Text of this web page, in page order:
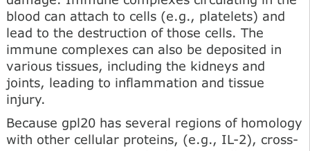
blood can attach to cells (e.g., platelets) and
lead to the destruction of those cells. The
immune complexes can also be deposited in
various tissues, including the kidneys and
joints, leading to inflammation and tissue
injury.
Because gpl20 has several regions of homology
with other cellular proteins, (e.g., IL-2), cross-